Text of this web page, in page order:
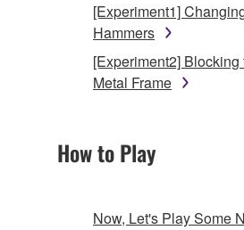
[Experiment1]
Hammers
[Experiment2]
Metal Frame
How to Play
Now, Let's Play Some